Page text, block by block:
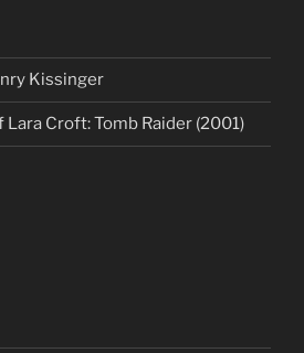
Kissinger
Lara Croft: Tomb Raider (2001)